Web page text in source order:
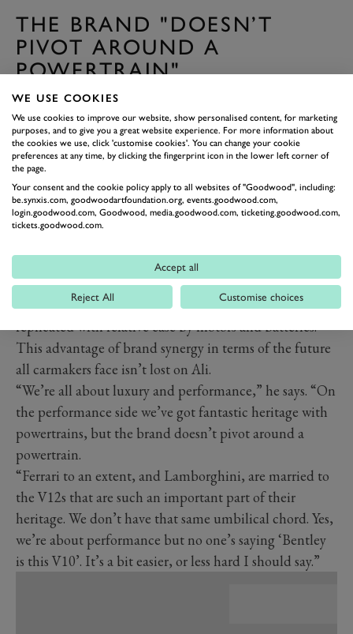
THE BRAND "DOESN’T
PIVOT AROUND A
POWERTRAIN"
Where Lamborghini, Ferrari and to an extent Aston
Martin are all-but wedded to their V12s in terms of the
experience their cars deliver, Bentley isn’t.The
powerful engines of its 100-year history could
uncharitably be described as mere motive devices.
Their job was to be reliable and to make the car fast
but to be refined at the same time.
same kind of blood pumper that Ferrari’s V12s have
always been, or even Porsche’s flat-sixes. What it does
can, in the eyes of many of Bentley’s customers, be
replicated with relative ease by motors and batteries.
This advantage of brand synergy in terms of the future
all carmakers face isn’t lost on Ali.
“We’re all about luxury and performance,” he says. “On
the performance side we’ve got fantastic heritage with
powertrains, but the brand doesn’t pivot around a
powertrain.
“Ferrari to an extent, and Lamborghini, are married to
the V12s that are such an important part of their
heritage. We don’t have that same umbilical chord. Yes,
we’re about performance but no one’s saying ‘Bentley
is this V10’. It’s a bit easier, or less hard I should say.”
WE USE COOKIES
We use cookies to improve our website, show personalised content, for marketing
purposes, and to give you a great website experience. For more information about
the cookies we use, click 'customise cookies'. You can change your cookie
preferences at any time, by clicking the fingerprint icon in the lower left corner of
the page.
Your consent and the cookie policy apply to all websites of "Goodwood", including:
be.synxis.com, goodwoodartfoundation.org, events.goodwood.com,
login.goodwood.com, Goodwood, media.goodwood.com, ticketing.goodwood.com,
tickets.goodwood.com.
Accept all
Reject All Customise choices